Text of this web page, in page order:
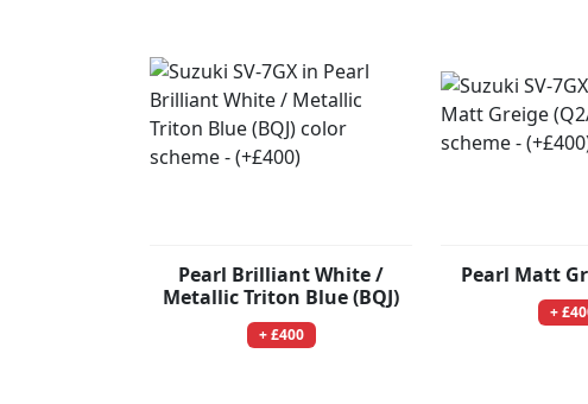
Pearl Brilliant White /
Metallic Triton Blue (BQJ)
+ £400
Pearl Matt
+